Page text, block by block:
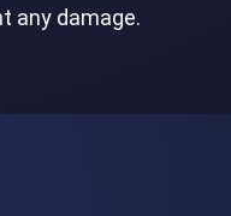
any damage.